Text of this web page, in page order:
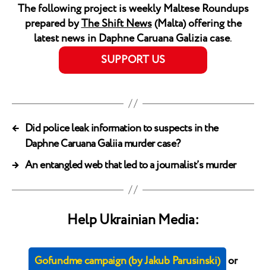
The following project is weekly Maltese Roundups
prepared byThe Shift News(Malta) offering the
latest news in Daphne Caruana Galizia case.
SUPPORT US
← Did police leak information to suspects in the
Daphne Caruana Galiia murder case?
→ An entangled web that led to a journalist’s murder
Help Ukrainian Media:
Gofundme campaign (by Jakub Parusinski) or